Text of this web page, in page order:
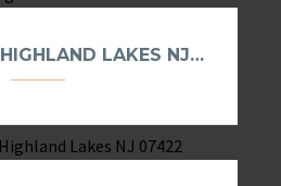
22 KAREN RD, HIGHLAND LAKES NJ 07422